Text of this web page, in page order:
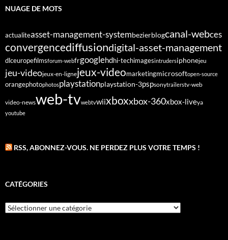
NUAGE DE MOTS
actualiteasset-management-systembezierblogcanal-webces
convergencediffusiondigital-asset-management
dlceuropefilmsforum-webfrgooglehdhi-techimagesintrudersiphonejeu
jeu-videojeux-en-lignejeux-videomarketingmicrosoftopen-source
orangephotophotosplaystationplaystation-3pspsonytrailerstv-web
video-newsweb-tvwebtvwiixboxxbox-360xbox-liveya
youtube
RSS, ABONNEZ-VOUS. NE PERDEZ PLUS VOTRE TEMPS !
CATÉGORIES
Catégories